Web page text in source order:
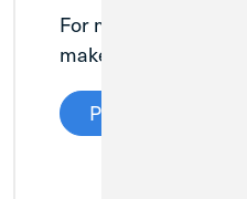
For members with
make a payment here.
Pay Your Loan